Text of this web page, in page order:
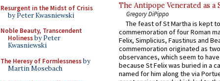
Resurgent in the Midst of Crisis
by Peter Kwasniewski
Noble Beauty, Transcendent
Holinessby Peter
Kwasniewski
The Heresy of Formlessnessby
Martin Mosebach
The Antipope Venerated as a
Gregory DiPippo
The feast of St Martha is kept
commemoration of four Roman
Felix, Simplicius, Faustinus and
commemoration originated as
observances, which seem to
because St Felix was buried in a
named for him along the via